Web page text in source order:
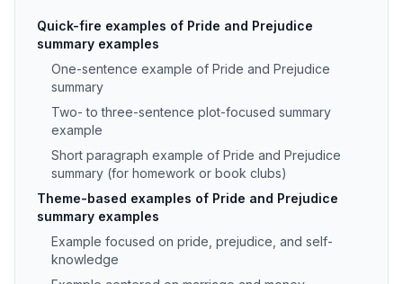
Quick-fire examples of Pride and Prejudice
summary examples
One-sentence example of Pride and Prejudice
summary
Two- to three-sentence plot-focused summary
example
Short paragraph example of Pride and Prejudice
summary (for homework or book clubs)
Theme-based examples of Pride and Prejudice
summary examples
Example focused on pride, prejudice, and self-
knowledge